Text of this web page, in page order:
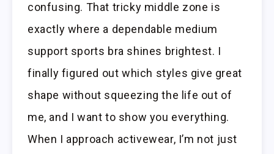
confusing. That tricky middle zone is
exactly where a dependable medium
support sports bra shines brightest. I
finally figured out which styles give great
shape without squeezing the life out of
me, and I want to show you everything.
When I approach activewear, I’m not just